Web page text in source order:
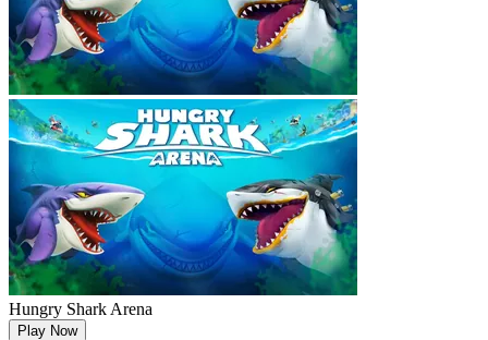
Hungry Shark Arena
Play Now